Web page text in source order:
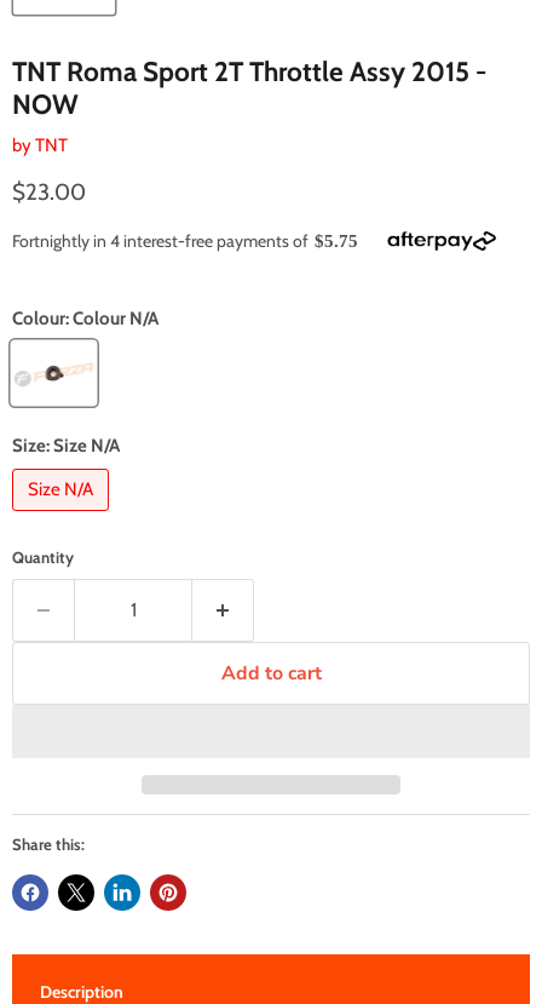
TNT Roma Sport 2T Throttle Assy 2015 -
NOW
byTNT
Current price
$23.00
Fortnightly in 4 interest-free payments of $5.75
Colour:Colour N/A
Size:Size N/A
Size N/A
Quantity
Add to cart
Share this:
Description